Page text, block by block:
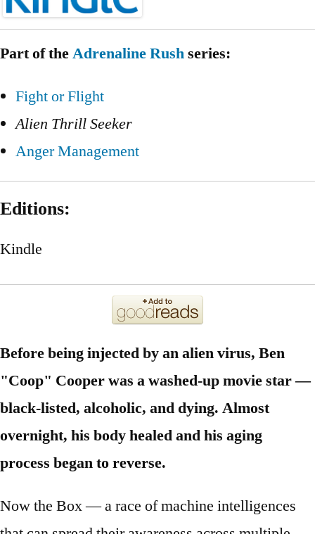
Part of theAdrenaline Rushseries:
Fight or Flight
Alien Thrill Seeker
Anger Management
Editions:
Kindle
Before being injected by an alien virus, Ben
"Coop" Cooper was a washed-up movie star —
black-listed, alcoholic, and dying. Almost
overnight, his body healed and his aging
process began to reverse.
Now the Box — a race of machine intelligences